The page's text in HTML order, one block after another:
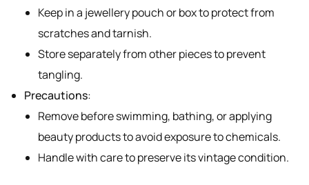
Keep in a jewellery pouch or box to protect from
scratches and tarnish.
Store separately from other pieces to prevent
tangling.
Precautions:
Remove before swimming, bathing, or applying
beauty products to avoid exposure to chemicals.
Handle with care to preserve its vintage condition.